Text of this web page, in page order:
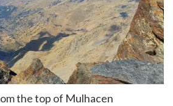
the top of Mulhacen